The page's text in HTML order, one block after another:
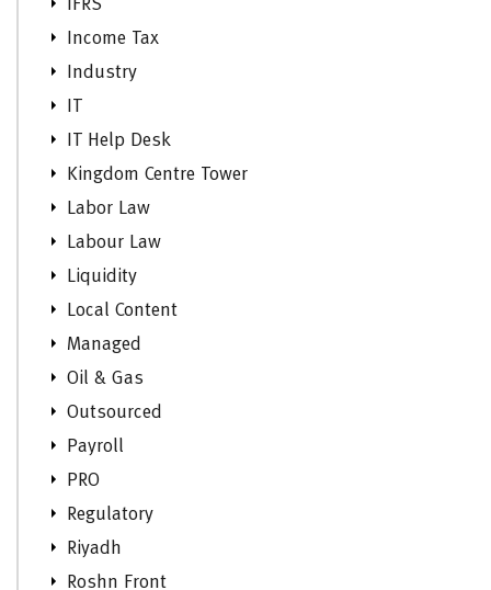
IFRS
Income Tax
Industry
IT
IT Help Desk
Kingdom Centre Tower
Labor Law
Labour Law
Liquidity
Local Content
Managed
Oil & Gas
Outsourced
Payroll
PRO
Regulatory
Riyadh
Roshn Front